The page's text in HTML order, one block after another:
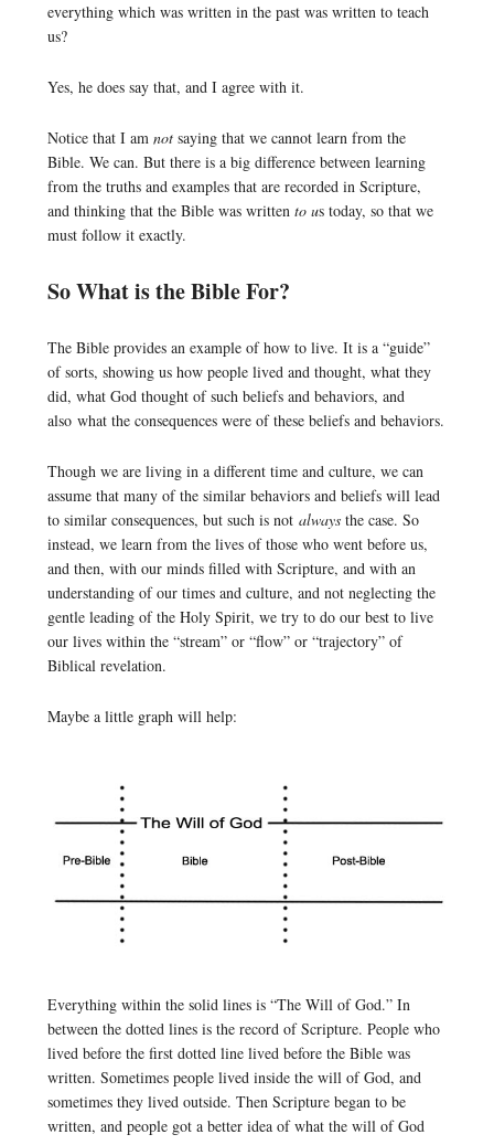
everything which was written in the past was written to teach
us?
Yes, he does say that, and I agree with it.
Notice that I am not saying that we cannot learn from the
Bible. We can. But there is a big difference between learning
from the truths and examples that are recorded in Scripture,
and thinking that the Bible was written to us today, so that we
must follow it exactly.
So What is the Bible For?
The Bible provides an example of how to live. It is a “guide”
of sorts, showing us how people lived and thought, what they
did, what God thought of such beliefs and behaviors, and
also what the consequences were of these beliefs and behaviors.
Though we are living in a different time and culture, we can
assume that many of the similar behaviors and beliefs will lead
to similar consequences, but such is notalways the case. So
instead, we learn from the lives of those who went before us,
and then, with our minds filled with Scripture, and with an
understanding of our times and culture, and not neglecting the
gentle leading of the Holy Spirit, we try to do our best to live
our lives within the “stream” or “flow” or “trajectory” of
Biblical revelation.
Maybe a little graph will help:
Everything within the solid lines is “The Will of God.” In
between the dotted lines is the record of Scripture. People who
lived before the first dotted line lived before the Bible was
written. Sometimes people lived inside the will of God, and
sometimes they lived outside. Then Scripture began to be
written, and people got a better idea of what the will of God